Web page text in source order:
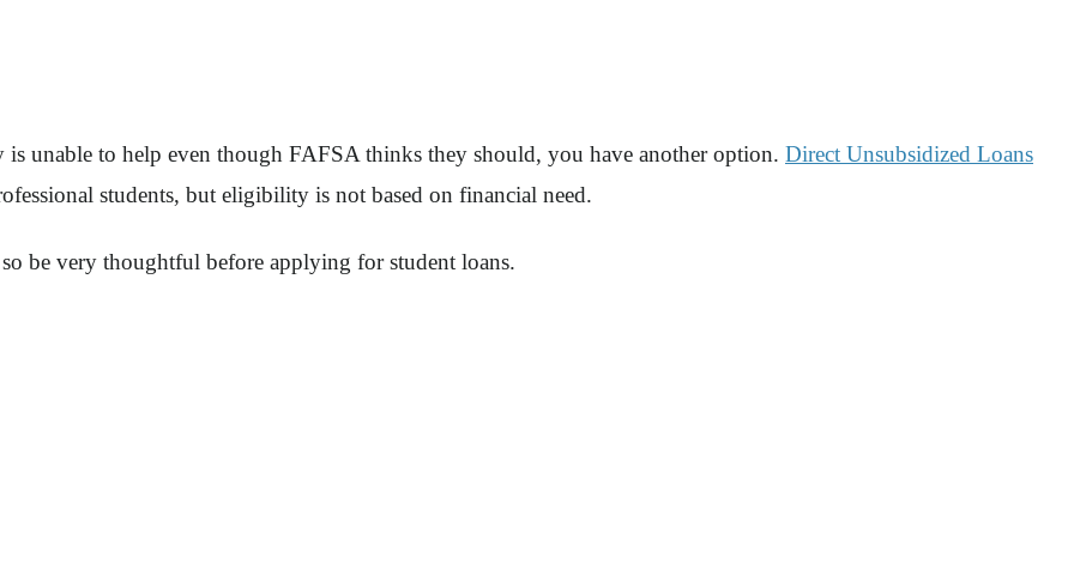
unable to help even though FAFSA thinks they should, you have another option. Direct Unsubsidized Loans
students, but eligibility is not based on financial need.
be very thoughtful before applying for student loans.